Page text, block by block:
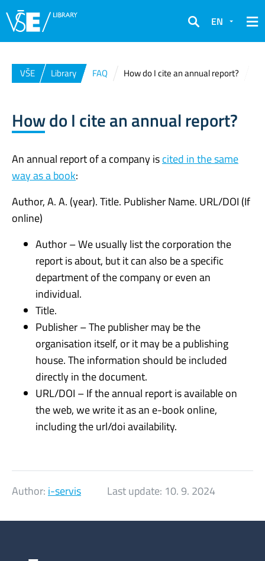
Search
EN
VŠE Library FAQ How do I cite an annual report?
How do I cite an annual report?
An annual report of a company iscited in the same
way as a book:
Author, A. A. (year). Title. Publisher Name. URL/DOI (If
online)
Author – We usually list the corporation the
report is about, but it can also be a specific
department of the company or even an
individual.
Title.
Publisher – The publisher may be the
organisation itself, or it may be a publishing
house. The information should be included
directly in the document.
URL/DOI – If the annual report is available on
the web, we write it as an e-book online,
including the url/doi availability.
Author: i-servis Last update: 10. 9. 2024